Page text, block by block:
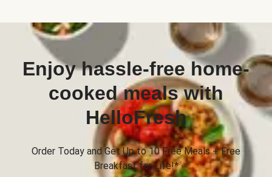
Enjoy hassle-free home-
cooked meals with
HelloFresh
Order Today and Get Up to 10 Free Meals + Free
Breakfast for Life!*